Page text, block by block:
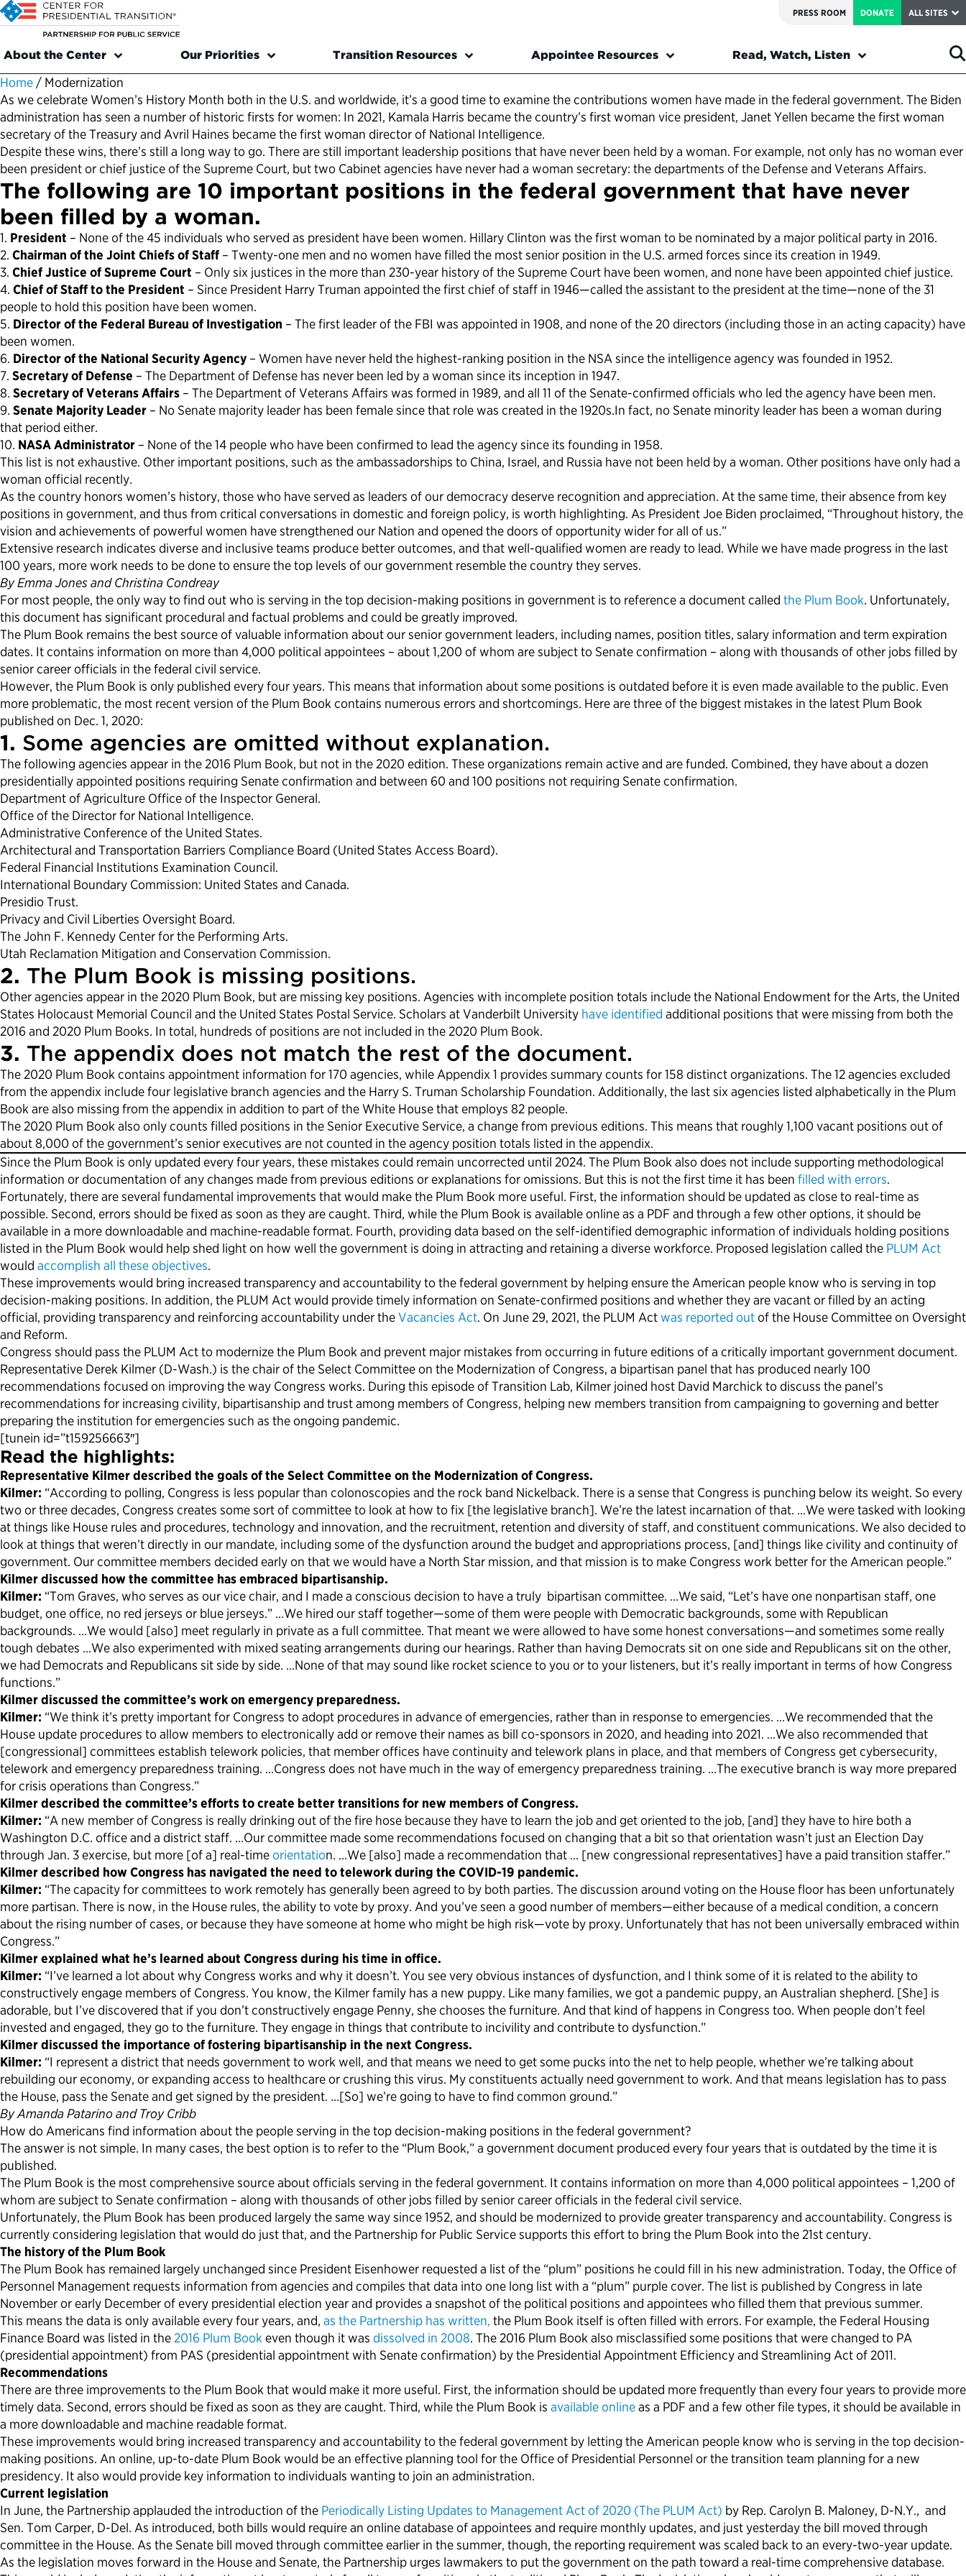
PRESS ROOM DONATE ALL SITES
About the Center Our Priorities Transition Resources Appointee Resources Read, Watch, Listen
Home/ Modernization
As we celebrate Women’s History Month both in the U.S. and worldwide, it’s a good time to examine the contributions women have made in the federal government. The Biden
administration has seen a number of historic firsts for women: In 2021, Kamala Harris became the country’s first woman vice president, Janet Yellen became the first woman
secretary of the Treasury and Avril Haines became the first woman director of National Intelligence.
Despite these wins, there’s still a long way to go. There are still important leadership positions that have never been held by a woman. For example, not only has no woman ever
been president or chief justice of the Supreme Court, but two Cabinet agencies have never had a woman secretary: the departments of the Defense and Veterans Affairs.
The following are 10 important positions in the federal government that have never
been filled by a woman.
1. President – None of the 45 individuals who served as president have been women. Hillary Clinton was the first woman to be nominated by a major political party in 2016.
2. Chairman of the Joint Chiefs of Staff – Twenty-one men and no women have filled the most senior position in the U.S. armed forces since its creation in 1949.
3. Chief Justice of Supreme Court – Only six justices in the more than 230-year history of the Supreme Court have been women, and none have been appointed chief justice.
4. Chief of Staff to the President – Since President Harry Truman appointed the first chief of staff in 1946—called the assistant to the president at the time—none of the 31
people to hold this position have been women.
5. Director of the Federal Bureau of Investigation – The first leader of the FBI was appointed in 1908, and none of the 20 directors (including those in an acting capacity) have
been women.
6. Director of the National Security Agency – Women have never held the highest-ranking position in the NSA since the intelligence agency was founded in 1952.
7. Secretary of Defense – The Department of Defense has never been led by a woman since its inception in 1947.
8. Secretary of Veterans Affairs – The Department of Veterans Affairs was formed in 1989, and all 11 of the Senate-confirmed officials who led the agency have been men.
9. Senate Majority Leader – No Senate majority leader has been female since that role was created in the 1920s.In fact, no Senate minority leader has been a woman during
that period either.
10. NASA Administrator – None of the 14 people who have been confirmed to lead the agency since its founding in 1958.
This list is not exhaustive. Other important positions, such as the ambassadorships to China, Israel, and Russia have not been held by a woman. Other positions have only had a
woman official recently.
As the country honors women’s history, those who have served as leaders of our democracy deserve recognition and appreciation. At the same time, their absence from key
positions in government, and thus from critical conversations in domestic and foreign policy, is worth highlighting. As President Joe Biden proclaimed, “Throughout history, the
vision and achievements of powerful women have strengthened our Nation and opened the doors of opportunity wider for all of us.”
Extensive research indicates diverse and inclusive teams produce better outcomes, and that well-qualified women are ready to lead. While we have made progress in the last
100 years, more work needs to be done to ensure the top levels of our government resemble the country they serves.
By Emma Jones and Christina Condreay
For most people, the only way to find out who is serving in the top decision-making positions in government is to reference a document called the Plum Book. Unfortunately,
this document has significant procedural and factual problems and could be greatly improved.
The Plum Book remains the best source of valuable information about our senior government leaders, including names, position titles, salary information and term expiration
dates. It contains information on more than 4,000 political appointees – about 1,200 of whom are subject to Senate confirmation – along with thousands of other jobs filled by
senior career officials in the federal civil service.
However, the Plum Book is only published every four years. This means that information about some positions is outdated before it is even made available to the public. Even
more problematic, the most recent version of the Plum Book contains numerous errors and shortcomings. Here are three of the biggest mistakes in the latest Plum Book
published on Dec. 1, 2020:
1. Some agencies are omitted without explanation.
The following agencies appear in the 2016 Plum Book, but not in the 2020 edition. These organizations remain active and are funded. Combined, they have about a dozen
presidentially appointed positions requiring Senate confirmation and between 60 and 100 positions not requiring Senate confirmation.
Department of Agriculture Office of the Inspector General.
Office of the Director for National Intelligence.
Administrative Conference of the United States.
Architectural and Transportation Barriers Compliance Board (United States Access Board).
Federal Financial Institutions Examination Council.
International Boundary Commission: United States and Canada.
Presidio Trust.
Privacy and Civil Liberties Oversight Board.
The John F. Kennedy Center for the Performing Arts.
Utah Reclamation Mitigation and Conservation Commission.
2. The Plum Book is missing positions.
Other agencies appear in the 2020 Plum Book, but are missing key positions. Agencies with incomplete position totals include the National Endowment for the Arts, the United
States Holocaust Memorial Council and the United States Postal Service. Scholars at Vanderbilt University have identified additional positions that were missing from both the
2016 and 2020 Plum Books. In total, hundreds of positions are not included in the 2020 Plum Book.
3. The appendix does not match the rest of the document.
The 2020 Plum Book contains appointment information for 170 agencies, while Appendix 1 provides summary counts for 158 distinct organizations. The 12 agencies excluded
from the appendix include four legislative branch agencies and the Harry S. Truman Scholarship Foundation. Additionally, the last six agencies listed alphabetically in the Plum
Book are also missing from the appendix in addition to part of the White House that employs 82 people.
The 2020 Plum Book also only counts filled positions in the Senior Executive Service, a change from previous editions. This means that roughly 1,100 vacant positions out of
about 8,000 of the government’s senior executives are not counted in the agency position totals listed in the appendix.
Since the Plum Book is only updated every four years, these mistakes could remain uncorrected until 2024. The Plum Book also does not include supporting methodological
information or documentation of any changes made from previous editions or explanations for omissions. But this is not the first time it has been filled with errors.
Fortunately, there are several fundamental improvements that would make the Plum Book more useful. First, the information should be updated as close to real-time as
possible. Second, errors should be fixed as soon as they are caught. Third, while the Plum Book is available online as a PDF and through a few other options, it should be
available in a more downloadable and machine-readable format. Fourth, providing data based on the self-identified demographic information of individuals holding positions
listed in the Plum Book would help shed light on how well the government is doing in attracting and retaining a diverse workforce. Proposed legislation called the PLUM Act
would accomplish all these objectives.
These improvements would bring increased transparency and accountability to the federal government by helping ensure the American people know who is serving in top
decision-making positions. In addition, the PLUM Act would provide timely information on Senate-confirmed positions and whether they are vacant or filled by an acting
official, providing transparency and reinforcing accountability under theVacancies Act. On June 29, 2021, the PLUM Actwas reported outof the House Committee on Oversight
and Reform.
Congress should pass the PLUM Act to modernize the Plum Book and prevent major mistakes from occurring in future editions of a critically important government document.
Representative Derek Kilmer (D-Wash.) is the chair of the Select Committee on the Modernization of Congress, a bipartisan panel that has produced nearly 100
recommendations focused on improving the way Congress works. During this episode of Transition Lab, Kilmer joined host David Marchick to discuss the panel’s
recommendations for increasing civility, bipartisanship and trust among members of Congress, helping new members transition from campaigning to governing and better
preparing the institution for emergencies such as the ongoing pandemic.
[tunein id=”t159256663″]
Read the highlights:
Representative Kilmer described the goals of the Select Committee on the Modernization of Congress.
Kilmer: “According to polling, Congress is less popular than colonoscopies and the rock band Nickelback. There is a sense that Congress is punching below its weight. So every
two or three decades, Congress creates some sort of committee to look at how to fix [the legislative branch]. We’re the latest incarnation of that. …We were tasked with looking
at things like House rules and procedures, technology and innovation, and the recruitment, retention and diversity of staff, and constituent communications. We also decided to
look at things that weren’t directly in our mandate, including some of the dysfunction around the budget and appropriations process, [and] things like civility and continuity of
government. Our committee members decided early on that we would have a North Star mission, and that mission is to make Congress work better for the American people.”
Kilmer discussed how the committee has embraced bipartisanship.
Kilmer: “Tom Graves, who serves as our vice chair, and I made a conscious decision to have a truly bipartisan committee. …We said, “Let’s have one nonpartisan staff, one
budget, one office, no red jerseys or blue jerseys.” …We hired our staff together—some of them were people with Democratic backgrounds, some with Republican
backgrounds. …We would [also] meet regularly in private as a full committee. That meant we were allowed to have some honest conversations—and sometimes some really
tough debates …We also experimented with mixed seating arrangements during our hearings. Rather than having Democrats sit on one side and Republicans sit on the other,
we had Democrats and Republicans sit side by side. …None of that may sound like rocket science to you or to your listeners, but it’s really important in terms of how Congress
functions.”
Kilmer discussed the committee’s work on emergency preparedness.
Kilmer: “We think it’s pretty important for Congress to adopt procedures in advance of emergencies, rather than in response to emergencies. …We recommended that the
House update procedures to allow members to electronically add or remove their names as bill co-sponsors in 2020, and heading into 2021. …We also recommended that
[congressional] committees establish telework policies, that member offices have continuity and telework plans in place, and that members of Congress get cybersecurity,
telework and emergency preparedness training. …Congress does not have much in the way of emergency preparedness training. …The executive branch is way more prepared
for crisis operations than Congress.”
Kilmer described the committee’s efforts to create better transitions for new members of Congress.
Kilmer: “A new member of Congress is really drinking out of the fire hose because they have to learn the job and get oriented to the job, [and] they have to hire both a
Washington D.C. office and a district staff. …Our committee made some recommendations focused on changing that a bit so that orientation wasn’t just an Election Day
through Jan. 3 exercise, but more [of a] real-timeorientation. …We [also] made a recommendation that … [new congressional representatives] have a paid transition staffer.”
Kilmer described how Congress has navigated the need to telework during the COVID-19 pandemic.
Kilmer: “The capacity for committees to work remotely has generally been agreed to by both parties. The discussion around voting on the House floor has been unfortunately
more partisan. There is now, in the House rules, the ability to vote by proxy. And you’ve seen a good number of members—either because of a medical condition, a concern
about the rising number of cases, or because they have someone at home who might be high risk—vote by proxy. Unfortunately that has not been universally embraced within
Congress.”
Kilmer explained what he’s learned about Congress during his time in office.
Kilmer: “I’ve learned a lot about why Congress works and why it doesn’t. You see very obvious instances of dysfunction, and I think some of it is related to the ability to
constructively engage members of Congress. You know, the Kilmer family has a new puppy. Like many families, we got a pandemic puppy, an Australian shepherd. [She] is
adorable, but I’ve discovered that if you don’t constructively engage Penny, she chooses the furniture. And that kind of happens in Congress too. When people don’t feel
invested and engaged, they go to the furniture. They engage in things that contribute to incivility and contribute to dysfunction.”
Kilmer discussed the importance of fostering bipartisanship in the next Congress.
Kilmer: “I represent a district that needs government to work well, and that means we need to get some pucks into the net to help people, whether we’re talking about
rebuilding our economy, or expanding access to healthcare or crushing this virus. My constituents actually need government to work. And that means legislation has to pass
the House, pass the Senate and get signed by the president. …[So] we’re going to have to find common ground.”
By Amanda Patarino and Troy Cribb
How do Americans find information about the people serving in the top decision-making positions in the federal government?
The answer is not simple. In many cases, the best option is to refer to the “Plum Book,” a government document produced every four years that is outdated by the time it is
published.
The Plum Book is the most comprehensive source about officials serving in the federal government. It contains information on more than 4,000 political appointees – 1,200 of
whom are subject to Senate confirmation – along with thousands of other jobs filled by senior career officials in the federal civil service.
Unfortunately, the Plum Book has been produced largely the same way since 1952, and should be modernized to provide greater transparency and accountability. Congress is
currently considering legislation that would do just that, and the Partnership for Public Service supports this effort to bring the Plum Book into the 21st century.
The history of the Plum Book
The Plum Book has remained largely unchanged since President Eisenhower requested a list of the “plum” positions he could fill in his new administration. Today, the Office of
Personnel Management requests information from agencies and compiles that data into one long list with a “plum” purple cover. The list is published by Congress in late
November or early December of every presidential election year and provides a snapshot of the political positions and appointees who filled them that previous summer.
This means the data is only available every four years, and, as the Partnership has written, the Plum Book itself is often filled with errors. For example, the Federal Housing
Finance Board was listed in the2016 Plum Bookeven though it was dissolved in 2008. The 2016 Plum Book also misclassified some positions that were changed to PA
(presidential appointment) from PAS (presidential appointment with Senate confirmation) by the Presidential Appointment Efficiency and Streamlining Act of 2011.
Recommendations
There are three improvements to the Plum Book that would make it more useful. First, the information should be updated more frequently than every four years to provide more
timely data. Second, errors should be fixed as soon as they are caught. Third, while the Plum Book is available onlineas a PDF and a few other file types, it should be available in
a more downloadable and machine readable format.
These improvements would bring increased transparency and accountability to the federal government by letting the American people know who is serving in the top decision-
making positions. An online, up-to-date Plum Book would be an effective planning tool for the Office of Presidential Personnel or the transition team planning for a new
presidency. It also would provide key information to individuals wanting to join an administration.
Current legislation
In June, the Partnership applauded the introduction of the Periodically Listing Updates to Management Act of 2020 (The PLUM Act) by Rep. Carolyn B. Maloney, D-N.Y., and
Sen. Tom Carper, D-Del. As introduced, both bills would require an online database of appointees and require monthly updates, and just yesterday the bill moved through
committee in the House. As the Senate bill moved through committee earlier in the summer, though, the reporting requirement was scaled back to an every-two-year update.
As the legislation moves forward in the House and Senate, the Partnership urges lawmakers to put the government on the path toward a real-time comprehensive database.